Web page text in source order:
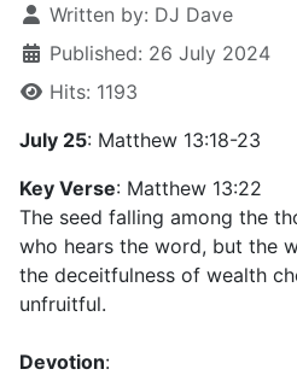
Written by: DJ Dave
Published: 26 July 2024
Hits: 1193
July 25: Matthew 13:18-23
Key Verse: Matthew 13:22
The seed falling among the
who hears the word, but the
the deceitfulness of wealth
unfruitful.
Devotion: